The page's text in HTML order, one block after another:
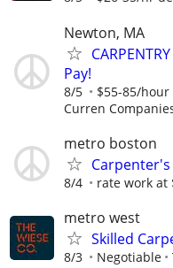
Newton, MA
Pay!
8/5 $55-85/
Curren
metro boston
8/4 rate work at
metro west
Skilled
8/3 Negotiable